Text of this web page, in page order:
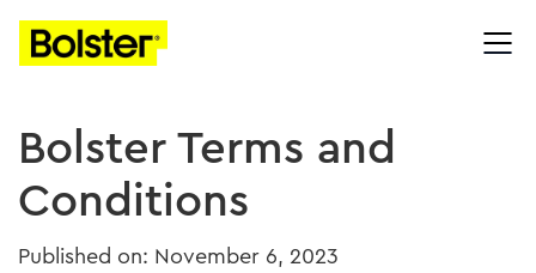
Bolster Terms and
Conditions
Published on: November 6, 2023